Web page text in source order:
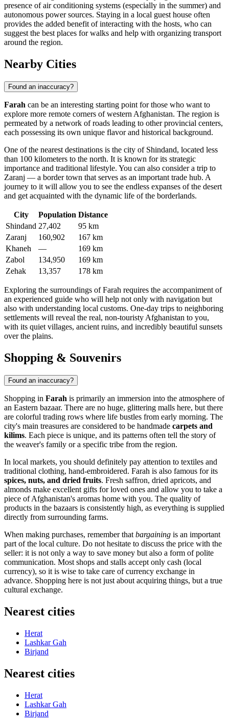
presence of air conditioning systems (especially in the summer) and
autonomous power sources. Staying in a local guest house often
provides the added benefit of interacting with the hosts, who can
suggest the best places for walks and help with organizing transport
around the region.
Nearby Cities
Found an inaccuracy?
Farah can be an interesting starting point for those who want to
explore more remote corners of western Afghanistan. The region is
permeated by a network of roads leading to other provincial centers,
each possessing its own unique flavor and historical background.
One of the nearest destinations is the city of Shindand, located less
than 100 kilometers to the north. It is known for its strategic
importance and traditional lifestyle. You can also consider a trip to
Zaranj — a border town that serves as an important trade hub. A
journey to it will allow you to see the endless expanses of the desert
and get acquainted with the dynamic life of the borderlands.
City Population Distance
Shindand 27,402
95 km
Zaranj
160,902
167 km
Khaneh
—
169 km
Zabol
134,950
169 km
Zehak
13,357 178 km
Exploring the surroundings of Farah requires the accompaniment of
an experienced guide who will help not only with navigation but
also with understanding local customs. One-day trips to neighboring
settlements will reveal the real, non-touristy Afghanistan to you,
with its quiet villages, ancient ruins, and incredibly beautiful sunsets
over the plains.
Shopping & Souvenirs
Found an inaccuracy?
Shopping in Farah is primarily an immersion into the atmosphere of
an Eastern bazaar. There are no huge, glittering malls here, but there
are colorful trading rows where life bustles from early morning. The
city's main treasures are considered to be handmade carpets and
kilims. Each piece is unique, and its patterns often tell the story of
the weaver's family or a specific tribe from the region.
In local markets, you should definitely pay attention to textiles and
traditional clothing, hand-embroidered. Farah is also famous for its
spices, nuts, and dried fruits. Fresh saffron, dried apricots, and
almonds make excellent gifts for loved ones and allow you to take a
piece of Afghanistan's aromas home with you. The quality of
products in the bazaars is consistently high, as everything is supplied
directly from surrounding farms.
When making purchases, remember that bargaining is an important
part of the local culture. Do not hesitate to discuss the price with the
seller: it is not only a way to save money but also a form of polite
communication. Most shops and stalls accept only cash (local
currency), so it is wise to take care of currency exchange in
advance. Shopping here is not just about acquiring things, but a true
cultural exchange.
Nearest cities
Herat
Lashkar Gah
Birjand
Nearest cities
Herat
Lashkar Gah
Birjand